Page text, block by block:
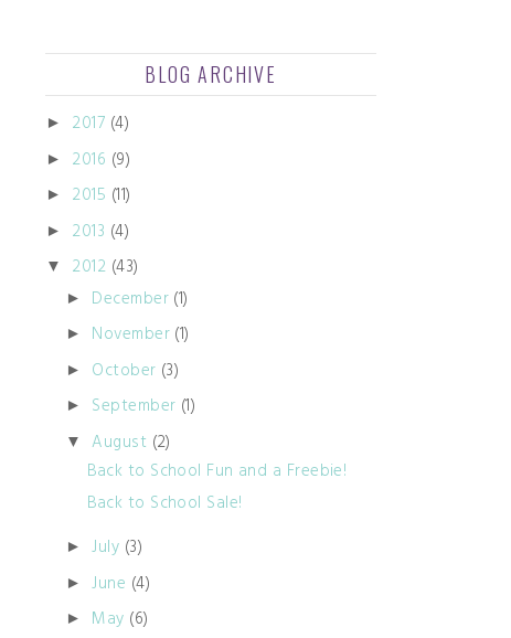
BLOG ARCHIVE
► 2017 (4)
► 2016 (9)
► 2015 (11)
► 2013 (4)
▼ 2012 (43)
► December(1)
► November(1)
► October (3)
► September (1)
▼ August (2)
Back to School Fun and a Freebie!
Back to School Sale!
► July (3)
► June (4)
► May (6)